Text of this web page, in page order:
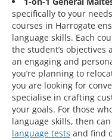
specifically to your
courses in Harrogate
language skills. Each
the student’s
an engaging and
you’re planning to
you are looking for
specialise in crafting
your goals. For those
language skills, then
language tests and find